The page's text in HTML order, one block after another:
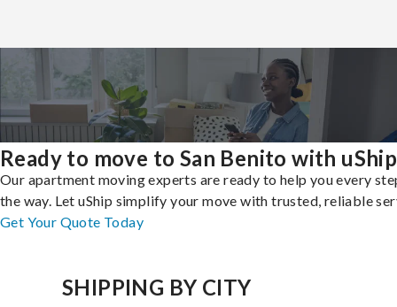
Ready to move to San Benito with
Our apartment moving experts are ready to help you every
the way. Let uShip simplify your move with trusted, reliable
Get Your Quote Today
SHIPPING BY CITY